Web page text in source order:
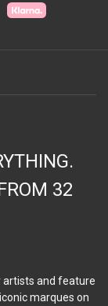
32
artists and feature
marques on